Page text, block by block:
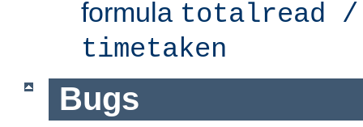
formula totalread /
timetaken
Bugs